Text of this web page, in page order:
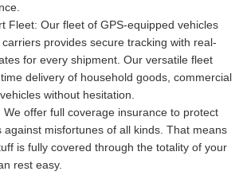
Fleet: Our fleet of GPS-equipped vehicles
provides secure tracking with real-
for every shipment. Our versatile fleet
delivery of household goods, commercial
without hesitation.
We offer full coverage insurance to protect
against misfortunes of all kinds. That means
is fully covered through the totality of your
rest easy.